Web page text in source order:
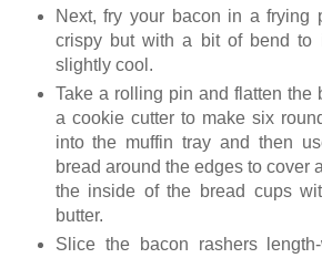
Next, fry your bacon in a frying
crispy but with a bit of bend to
slightly cool.
Take a rolling pin and flatten the
a cookie cutter to make six
into the muffin tray and then
bread around the edges to cover
the inside of the bread cups
butter.
Slice the bacon rashers